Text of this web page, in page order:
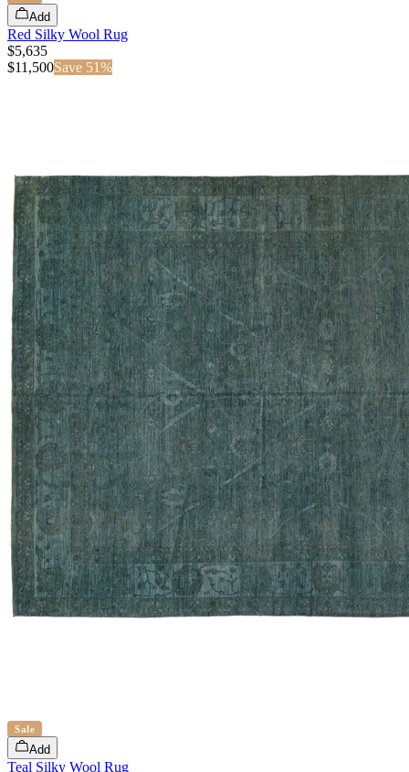
Add
Red Silky Wool Rug
$5,635
$11,500Save 51%
Sale
Add
Teal Silky Wool Rug